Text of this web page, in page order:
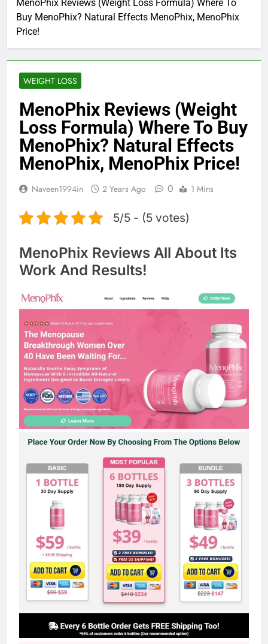
MenoPhix Reviews (Weight Loss Formula) Where To
Buy MenoPhix? Natural Effects MenoPhix, MenoPhix
Price!
WEIGHT LOSS
MenoPhix Reviews (Weight
Loss Formula) Where To Buy
MenoPhix? Natural Effects
MenoPhix, MenoPhix Price!
Naveen1994in 2 Years Ago 0 1 Mins
5/5 - (5 votes)
MenoPhix Reviews All About Its
Work And Results!